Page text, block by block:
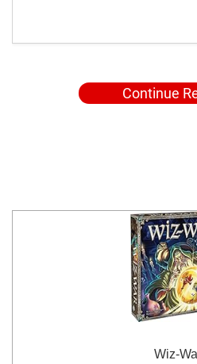
Continue
Wiz-